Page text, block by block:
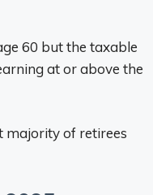
60 but the taxable
at or above the
majority of retirees